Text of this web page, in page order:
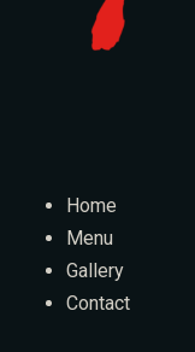
Home
Menu
Gallery
Contact